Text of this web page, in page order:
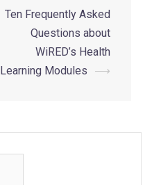
Ten Frequently Asked
Questions about
WiRED’s Health
Learning Modules
⟶